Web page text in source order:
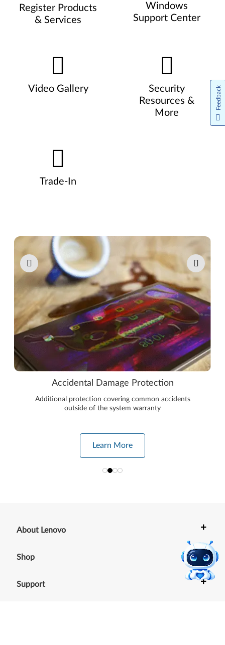
Register Products
& Services
Windows
Support Center
Video Gallery
Security
Resources &
More
Trade-In
Pause carousel autoplay
Accidental Damage Protection
Additional protection covering common accidents
outside of the system warranty
Learn More
About Lenovo +
Shop +
Support +
Feedback